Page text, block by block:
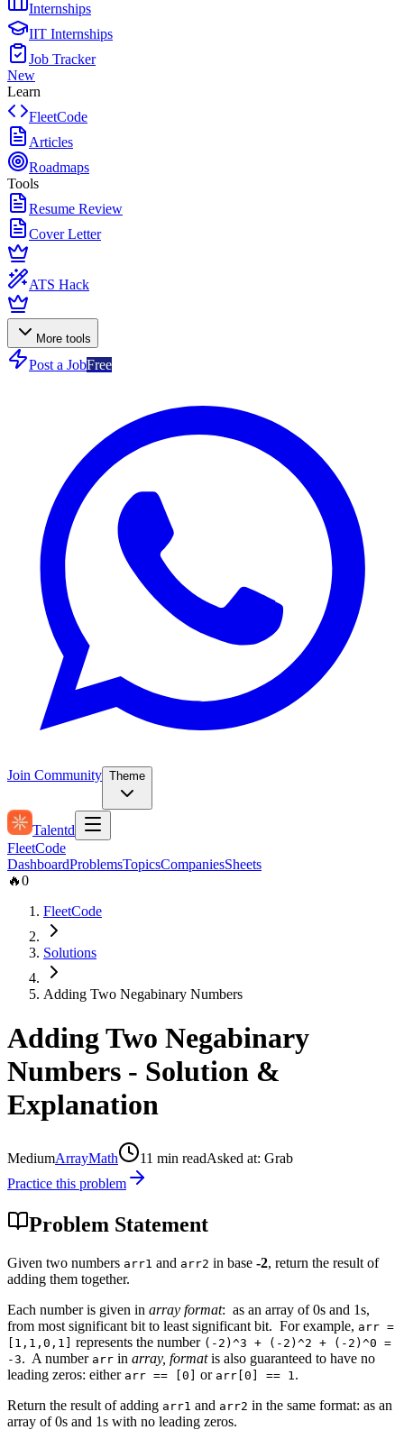
Internships
IIT Internships
Job Tracker
New
Learn
FleetCode
Articles
Roadmaps
Tools
Resume Review
Cover Letter
ATS Hack
More tools
Post a JobFree
Join Community Theme
Talentd
FleetCode
DashboardProblemsTopicsCompaniesSheets
🔥0
FleetCode
Solutions
Adding Two Negabinary Numbers
Adding Two Negabinary
Numbers - Solution &
Explanation
MediumArrayMath 11 min readAsked at: Grab
Practice this problem
Problem Statement
Given two numbers arr1 and arr2 in base -2, return the result of
adding them together.
Each number is given in array format: as an array of 0s and 1s,
from most significant bit to least significant bit. For example, arr =
[1,1,0,1] represents the number (-2)^3 + (-2)^2 + (-2)^0 =
-3. A number arr in array, formatis also guaranteed to have no
leading zeros: either arr == [0] or arr[0] == 1 .
Return the result of adding arr1 and arr2 in the same format: as an
array of 0s and 1s with no leading zeros.